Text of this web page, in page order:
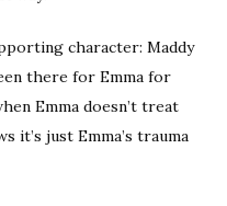
character: Maddy
there for Emma for
Emma doesn’t treat
it’s just Emma’s trauma